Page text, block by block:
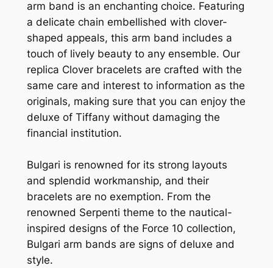
arm band is an enchanting choice. Featuring
a delicate chain embellished with clover-
shaped appeals, this arm band includes a
touch of lively beauty to any ensemble. Our
replica Clover bracelets are crafted with the
same care and interest to information as the
originals, making sure that you can enjoy the
deluxe of Tiffany without damaging the
financial institution.
Bulgari is renowned for its strong layouts
and splendid workmanship, and their
bracelets are no exemption. From the
renowned Serpenti theme to the nautical-
inspired designs of the Force 10 collection,
Bulgari arm bands are signs of deluxe and
style.